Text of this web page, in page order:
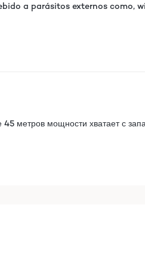
a parásitos externos como,
метров мощности хватает с